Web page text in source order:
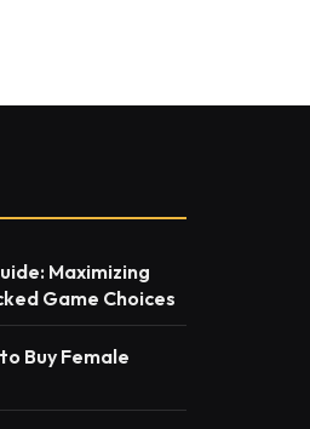
Maximizing
Game Choices
Buy Female